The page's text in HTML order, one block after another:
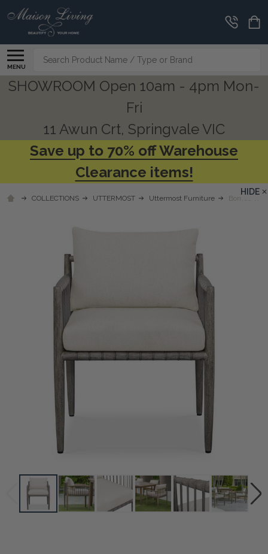
MENU
Search
SHOWROOM Open 10am - 4pm Mon-
Fri
11 Awun Crt, Springvale VIC
Save up to 70% off Warehouse
Clearance items!
COLLECTIONS UTTERMOST Uttermost Furniture Borneo
HIDE